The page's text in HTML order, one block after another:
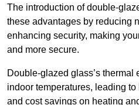
The introduction of double-
these advantages by reducing
enhancing security, making
and more secure.
Double-glazed glass’s
indoor temperatures, leading
and cost savings on heating